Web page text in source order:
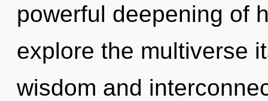
powerful deepening of
explore the multiverse
wisdom and